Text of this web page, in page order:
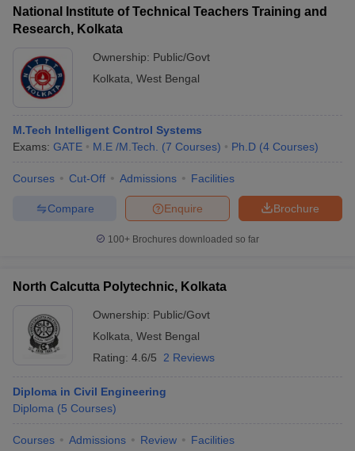
National Institute of Technical Teachers Training and
Research, Kolkata
Ownership: Public/Govt
Kolkata West Bengal
M.Tech Intelligent Control Systems
Exams: GATE M.E /M.Tech. (7 Courses) Ph.D (4 Courses)
Courses Cut-Off Admissions Facilities
Brochure
Enquire
Compare
100+ Brochures downloaded so far
North Calcutta Polytechnic, Kolkata
Ownership: Public/Govt
Kolkata West Bengal
Rating: 4.6/5 2 Reviews
Diploma in Civil Engineering
Diploma (5 Courses)
Courses Admissions Review Facilities